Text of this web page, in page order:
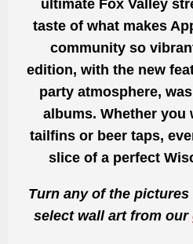
ultimate Fox Valley
taste of what makes
community so
edition, with the new
party atmosphere,
albums. Whether you
tailfins or beer taps,
slice of a perfect
Turn any of the
select wall art from our